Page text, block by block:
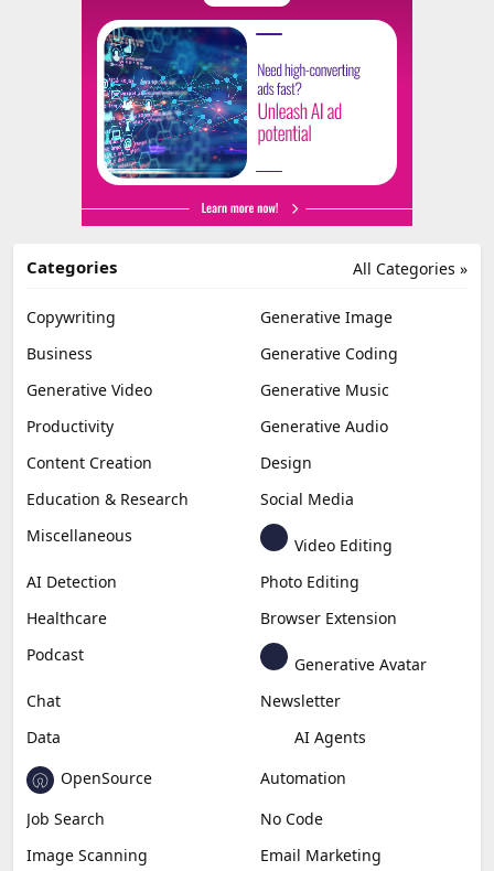
All Categories »
Categories
Copywriting
Generative Image
Business
Generative Coding
Generative Video
Generative Music
Productivity
Generative Audio
Content Creation
Design
Education & Research
Social Media
Miscellaneous
Video Editing
AI Detection
Photo Editing
Healthcare
Browser Extension
Podcast
Generative Avatar
Chat
Newsletter
Data
AI Agents
OpenSource
Automation
Job Search
No Code
Image Scanning
Email Marketing